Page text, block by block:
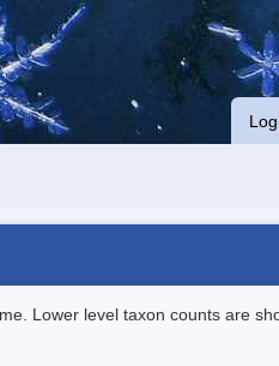
Lower level taxon counts are